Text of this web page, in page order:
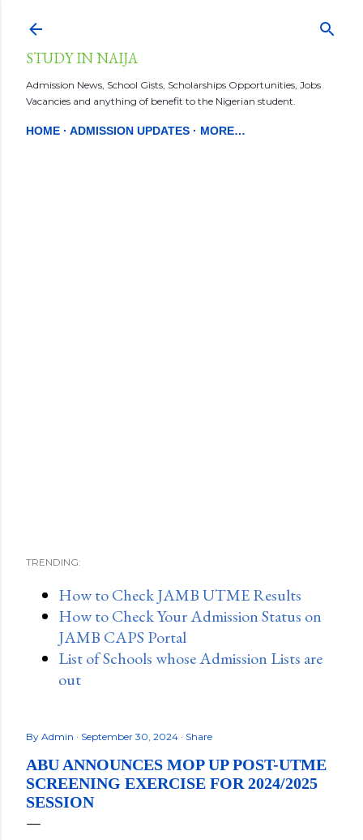
STUDY IN NAIJA
Admission News, School Gists, Scholarships Opportunities, Jobs
Vacancies and anything of benefit to the Nigerian student.
HOME ADMISSION UPDATES MORE…
TRENDING:
How to Check JAMB UTME Results
How to Check Your Admission Status on
JAMB CAPS Portal
List of Schools whose Admission Lists are
out
By Admin September 30, 2024 Share
ABU ANNOUNCES MOP UP POST-UTME
SCREENING EXERCISE FOR 2024/2025
SESSION